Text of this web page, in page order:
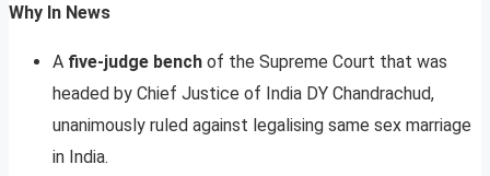
Why In News
A five-judge bench of the Supreme Court that was
headed by Chief Justice of India DY Chandrachud,
unanimously ruled against legalising same sex marriage
in India.